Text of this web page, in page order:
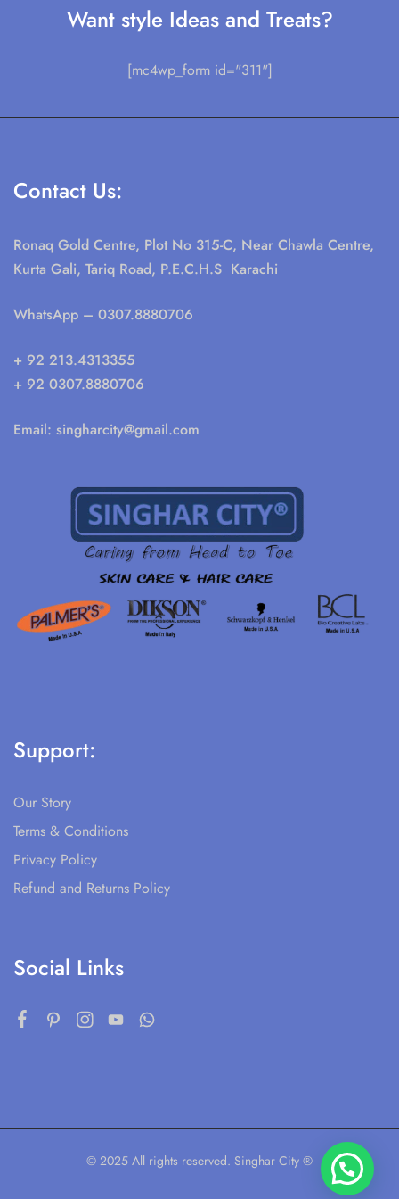
Want style Ideas and Treats?
[mc4wp_form id="311"]
Contact Us:
Ronaq Gold Centre, Plot No 315-C, Near Chawla Centre,
Kurta Gali, Tariq Road, P.E.C.H.S Karachi
WhatsApp – 0307.8880706
+ 92 213.4313355
+ 92 0307.8880706
Email: singharcity@gmail.com
Support:
Our Story
Terms & Conditions
Privacy Policy
Refund and Returns Policy
Social Links
© 2025 All rights reserved. Singhar City ®